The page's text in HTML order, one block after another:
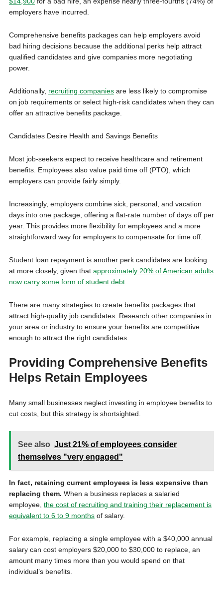
employers have incurred.
Comprehensive benefits packages can help employers avoid
bad hiring decisions because the additional perks help attract
qualified candidates and give companies more negotiating
power.
Additionally, recruiting companiesare less likely to compromise
on job requirements or select high-risk candidates when they can
offer an attractive benefits package.
Candidates Desire Health and Savings Benefits
Most job-seekers expect to receive healthcare and retirement
benefits. Employees also value paid time off (PTO), which
employers can provide fairly simply.
Increasingly, employers combine sick, personal, and vacation
days into one package, offering a flat-rate number of days off per
year. This provides more flexibility for employees and a more
straightforward way for employers to compensate for time off.
Student loan repayment is another perk candidates are looking
at more closely, given that approximately 20% of American adults
now carry some form of student debt.
There are many strategies to create benefits packages that
attract high-quality job candidates. Research other companies in
your area or industry to ensure your benefits are competitive
enough to attract the right candidates.
Providing Comprehensive Benefits
Helps Retain Employees
Many small businesses neglect investing in employee benefits to
cut costs, but this strategy is shortsighted.
See also Just 21% of employees consider
themselves "very engaged"
In fact, retaining current employees is less expensive than
replacing them. When a business replaces a salaried
employee, the cost of recruiting and training their replacement is
equivalent to 6 to 9 monthsof salary.
For example, replacing a single employee with a $40,000 annual
salary can cost employers $20,000 to $30,000 to replace, an
amount many times more than you would spend on that
individual’s benefits.